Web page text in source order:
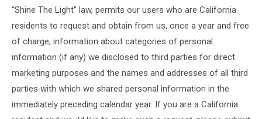
“Shine The Light” law, permits our users who are California
residents to request and obtain from us, once a year and free
of charge, information about categories of personal
information (if any) we disclosed to third parties for direct
marketing purposes and the names and addresses of all third
parties with which we shared personal information in the
immediately preceding calendar year. If you are a California